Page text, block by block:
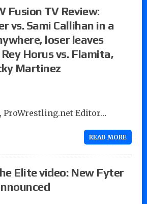
Fusion TV Review:
vs. Sami Callihan in a
loser leaves
Horus vs. Flamita,
Martinez
ProWrestling.net Editor…
READ MORE
Elite video: New Fyter